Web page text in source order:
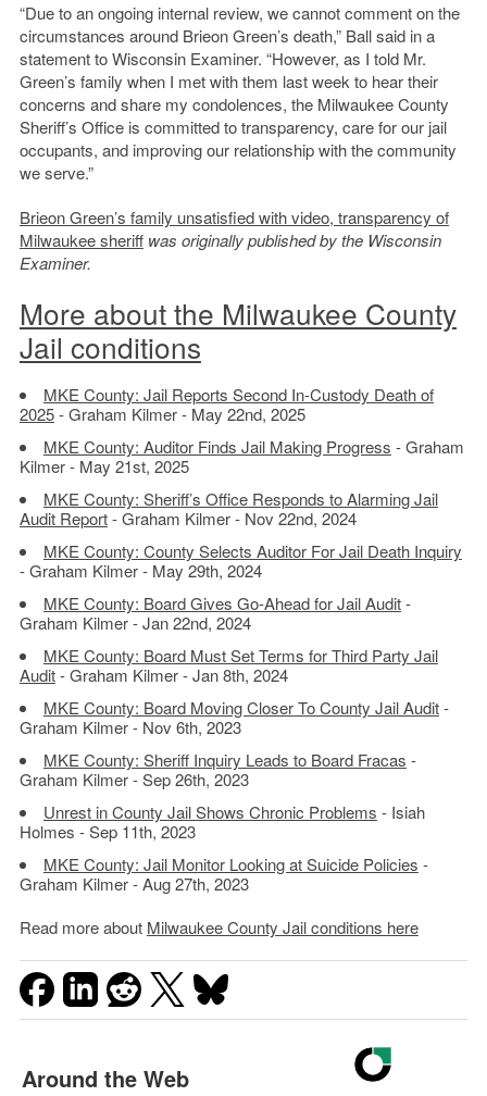
“Due to an ongoing internal review, we cannot comment on the
circumstances around Brieon Green’s death,” Ball said in a
statement to Wisconsin Examiner. “However, as I told Mr.
Green’s family when I met with them last week to hear their
concerns and share my condolences, the Milwaukee County
Sheriff’s Office is committed to transparency, care for our jail
occupants, and improving our relationship with the community
we serve.”
Brieon Green’s family unsatisfied with video, transparency of
Milwaukee sheriff was originally published by the Wisconsin
Examiner.
More about the Milwaukee County
Jail conditions
MKE County: Jail Reports Second In-Custody Death of
2025- Graham Kilmer - May 22nd, 2025
MKE County: Auditor Finds Jail Making Progress - Graham
Kilmer - May 21st, 2025
MKE County: Sheriff’s Office Responds to Alarming Jail
Audit Report- Graham Kilmer - Nov 22nd, 2024
MKE County: County Selects Auditor For Jail Death Inquiry
- Graham Kilmer - May 29th, 2024
MKE County: Board Gives Go-Ahead for Jail Audit-
Graham Kilmer - Jan 22nd, 2024
MKE County: Board Must Set Terms for Third Party Jail
Audit- Graham Kilmer - Jan 8th, 2024
MKE County: Board Moving Closer To County Jail Audit-
Graham Kilmer - Nov 6th, 2023
MKE County: Sheriff Inquiry Leads to Board Fracas -
Graham Kilmer - Sep 26th, 2023
Unrest in County Jail Shows Chronic Problems - Isiah
Holmes - Sep 11th, 2023
MKE County: Jail Monitor Looking at Suicide Policies -
Graham Kilmer - Aug 27th, 2023
Read more about Milwaukee County Jail conditions here
Around the Web